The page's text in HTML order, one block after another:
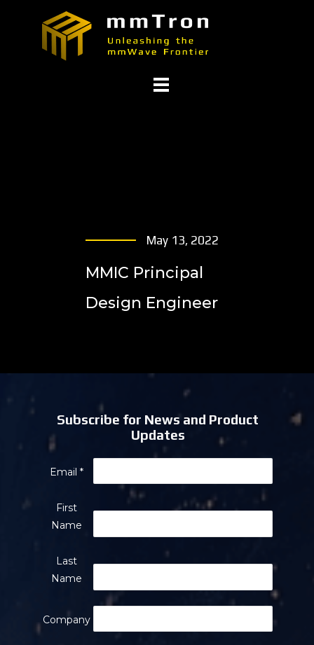
May 13, 2022
MMIC Principal
Design Engineer
Subscribe for News and Product
Updates
Email*
First
Name
Last
Name
Company